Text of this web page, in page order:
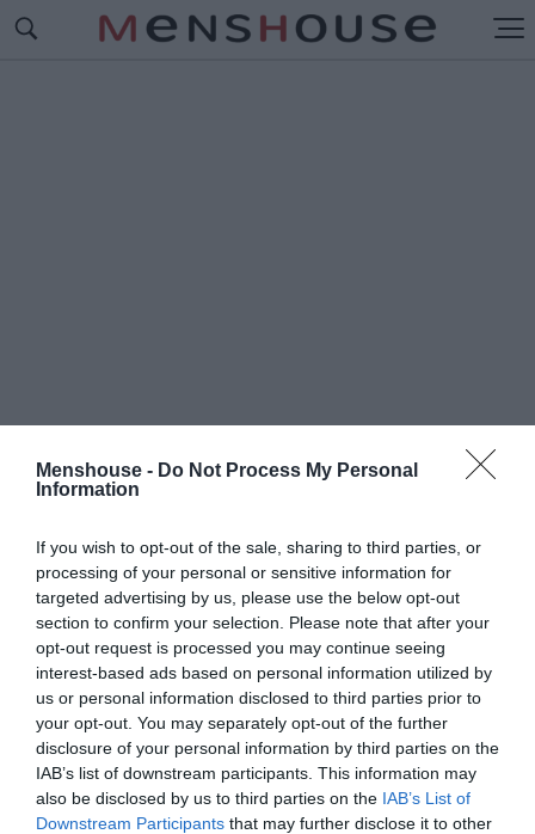
Menshouse - Do Not Process My Personal
Information
If you wish to opt-out of the sale, sharing to third parties, or
processing of your personal or sensitive information for
targeted advertising by us, please use the below opt-out
section to confirm your selection. Please note that after your
opt-out request is processed you may continue seeing
interest-based ads based on personal information utilized by
us or personal information disclosed to third parties prior to
your opt-out. You may separately opt-out of the further
disclosure of your personal information by third parties on the
IAB’s list of downstream participants. This information may
also be disclosed by us to third parties on the IAB’s List of
Downstream Participants that may further disclose it to other